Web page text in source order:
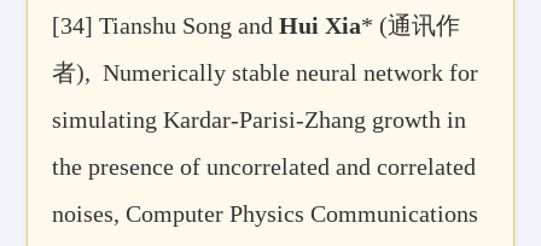
[34]Tianshu Song andHui Xia* (通讯作
者), Numerically stable neural network for
simulating Kardar-Parisi-Zhang growth in
the presence of uncorrelated and correlated
noises, Computer Physics Communications